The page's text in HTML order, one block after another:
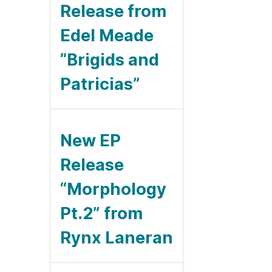
Release from
Edel Meade
“Brigids and
Patricias”
New EP
Release
“Morphology
Pt.2” from
Rynx Laneran